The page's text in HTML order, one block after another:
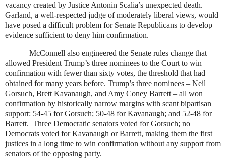
vacancy created by Justice Antonin Scalia’s unexpected death.
Garland, a well-respected judge of moderately liberal views, would
have posed a difficult problem for Senate Republicans to develop
evidence sufficient to deny him confirmation.
McConnell also engineered the Senate rules change that
allowed President Trump’s three nominees to the Court to win
confirmation with fewer than sixty votes, the threshold that had
obtained for many years before. Trump’s three nominees – Neil
Gorsuch, Brett Kavanaugh, and Amy Coney Barrett – all won
confirmation by historically narrow margins with scant bipartisan
support: 54-45 for Gorsuch; 50-48 for Kavanaugh; and 52-48 for
Barrett. Three Democratic senators voted for Gorsuch; no
Democrats voted for Kavanaugh or Barrett, making them the first
justices in a long time to win confirmation without any support from
senators of the opposing party.